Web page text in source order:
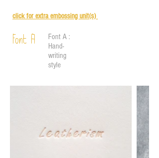
click for extra embossing unit(s)
Font A
Font A :
Hand-
writing
style